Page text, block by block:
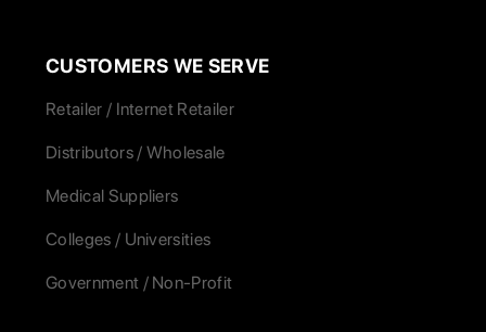
CUSTOMERS WE SERVE
Retailer / Internet Retailer
Distributors / Wholesale
Medical Suppliers
Colleges / Universities
Government / Non-Profit